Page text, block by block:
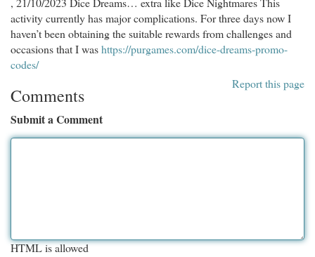
activity currently has major complications. For three days now I
haven’t been obtaining the suitable rewards from challenges and
occasions that I washttps://purgames.com/dice-dreams-promo-
codes/
Report this page
Comments
Submit a Comment
HTML is allowed